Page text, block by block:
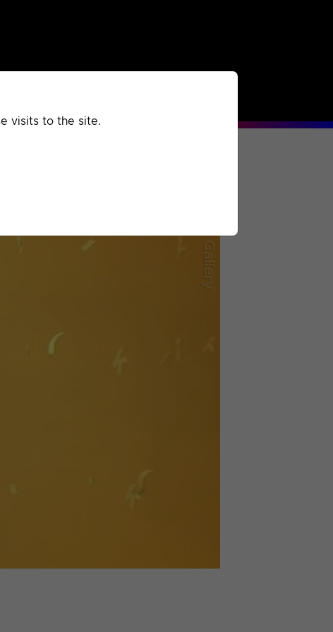
visits to the site.